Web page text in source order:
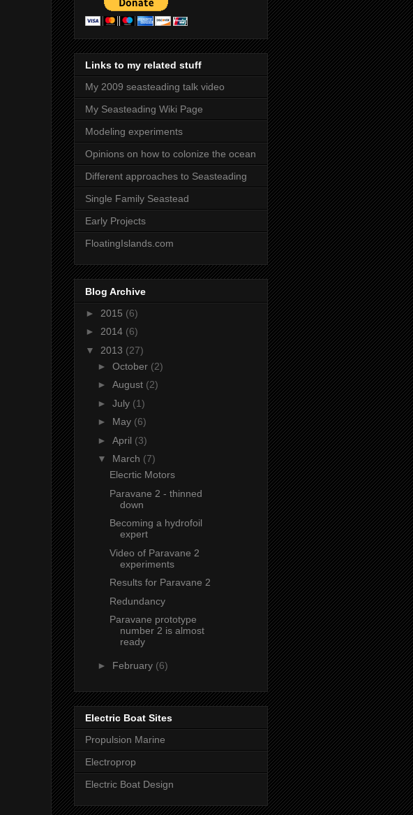
Links to my related stuff
My 2009 seasteading talk video
My Seasteading Wiki Page
Modeling experiments
Opinions on how to colonize the ocean
Different approaches to Seasteading
Single Family Seastead
Early Projects
FloatingIslands.com
Blog Archive
► 2015 (6)
► 2014 (6)
▼ 2013 (27)
► October (2)
► August (2)
► July (1)
► May (6)
► April (3)
▼ March (7)
Elecrtic Motors
Paravane 2 - thinned
down
Becoming a hydrofoil
expert
Video of Paravane 2
experiments
Results for Paravane 2
Redundancy
Paravane prototype
number 2 is almost
ready
► February (6)
Electric Boat Sites
Propulsion Marine
Electroprop
Electric Boat Design